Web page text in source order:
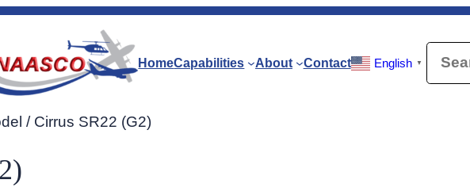
HomeCapabilities About Contact English ▼
/ Cirrus SR22 (G2)